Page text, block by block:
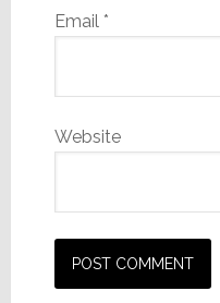
Email *
Website